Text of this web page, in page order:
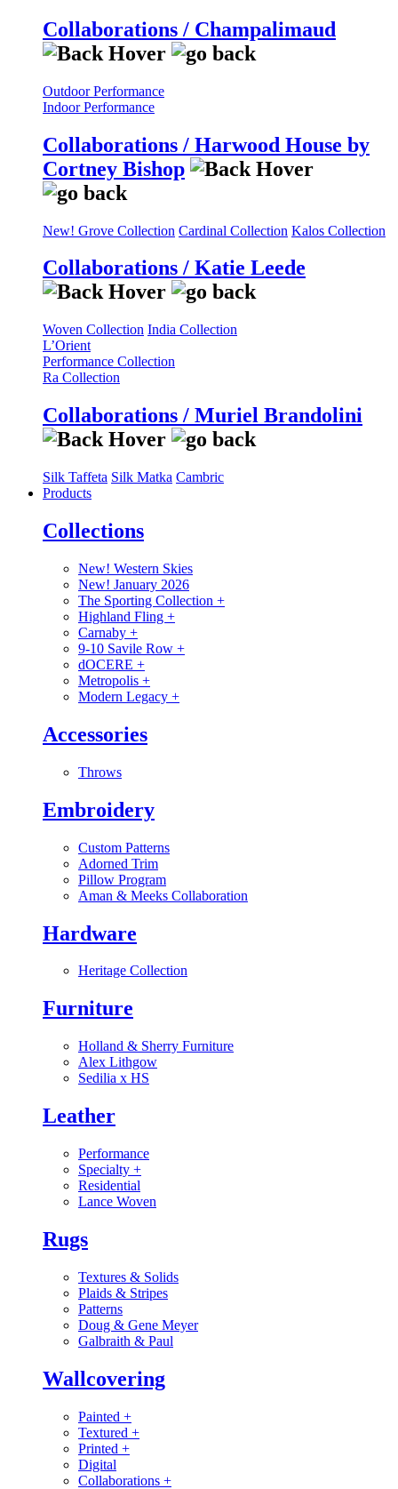
Collaborations / Champalimaud
Outdoor Performance
Indoor Performance
Collaborations / Harwood House by
Cortney Bishop
New! Grove Collection Cardinal Collection Kalos Collection
Collaborations / Katie Leede
Woven Collection India Collection
L’Orient
Performance Collection
Ra Collection
Collaborations / Muriel Brandolini
Silk Taffeta Silk Matka Cambric
Products
Collections
New! Western Skies
New! January 2026
The Sporting Collection +
Highland Fling +
Carnaby +
9-10 Savile Row +
dOCERE +
Metropolis +
Modern Legacy +
Accessories
Throws
Embroidery
Custom Patterns
Adorned Trim
Pillow Program
Aman & Meeks Collaboration
Hardware
Heritage Collection
Furniture
Holland & Sherry Furniture
Alex Lithgow
Sedilia x HS
Leather
Performance
Specialty +
Residential
Lance Woven
Rugs
Textures & Solids
Plaids & Stripes
Patterns
Doug & Gene Meyer
Galbraith & Paul
Wallcovering
Painted +
Textured +
Printed +
Digital
Collaborations +